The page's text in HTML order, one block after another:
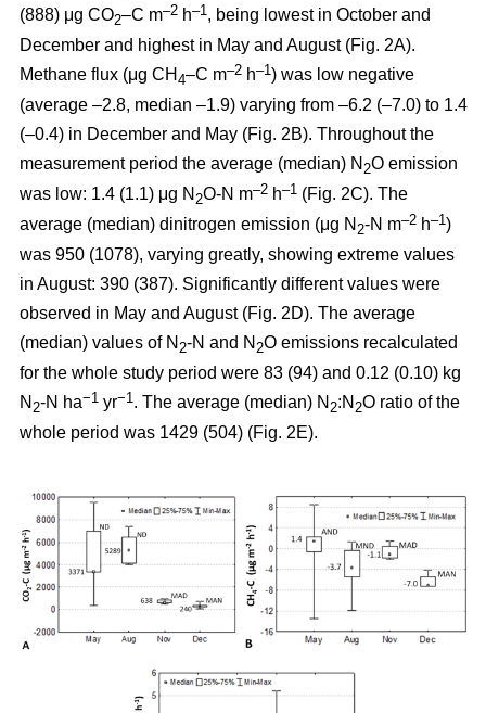
(888) μg CO2–C m–2 h–1 , being lowest in October and
December and highest in May and August (Fig. 2A).
Methane flux (μg CH 4–C m–2 h–1) was low negative
(average –2.8, median –1.9) varying from –6.2 (–7.0) to 1.4
(–0.4) in December and May (Fig. 2B). Throughout the
measurement period the average (median) N 2O emission
was low: 1.4 (1.1) μg N 2O-N m–2 h–1 (Fig. 2C). The
average (median) dinitrogen emission (μg N 2-N m–2 h–1)
was 950 (1078), varying greatly, showing extreme values
in August: 390 (387). Significantly different values were
observed in May and August (Fig. 2D). The average
(median) values of N 2-N and N 2O emissions recalculated
for the whole study period were 83 (94) and 0.12 (0.10) kg
N 2-N ha−1 yr−1 . The average (median) N 2:N 2O ratio of the
whole period was 1429 (504) (Fig. 2E).